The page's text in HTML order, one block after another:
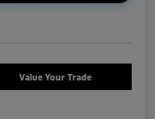
Value Your Trade